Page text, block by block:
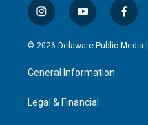
i
n
s
g
a
y
o
u
b
f
a
c
© 2026 Delaware Public Media |
General Information
Legal & Financial